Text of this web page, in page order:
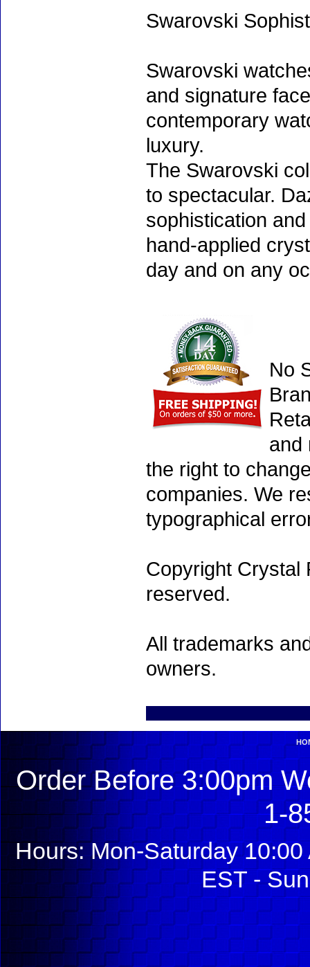
Swarovski
Swarovski
and signature
contemporary
luxury.
The Swarovski
to spectacular.
sophistication
hand-applied
day and on any
No
and
the right to
companies. We
typographical
Copyright Crystal
reserved.
All trademarks
owners.
Order Before 3:00pm
1-
Hours: Mon-Saturday
EST -